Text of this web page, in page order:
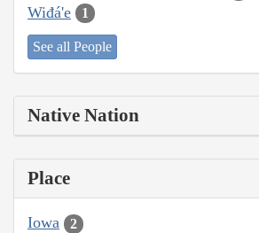
Wiđá'e 1
See all People
Native Nation
Place
Iowa 2